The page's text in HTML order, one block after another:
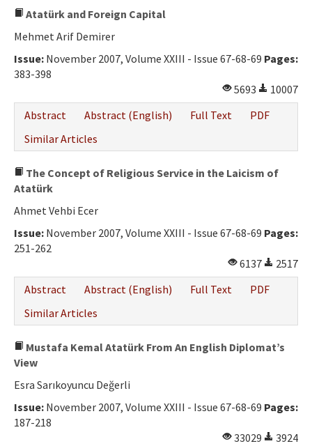
Atatürk and Foreign Capital
Mehmet Arif Demirer
Issue: November 2007, Volume XXIII - Issue 67-68-69 Pages:
383-398
5693
10007
Abstract
Abstract (English) Full Text
PDF
Similar Articles
The Concept of Religious Service in the Laicism of
Atatürk
Ahmet Vehbi Ecer
Issue: November 2007, Volume XXIII - Issue 67-68-69 Pages:
251-262
6137
2517
Abstract
Abstract (English) Full Text
PDF
Similar Articles
Mustafa Kemal Atatürk From An English Diplomat’s
View
Esra Sarıkoyuncu Değerli
Issue: November 2007, Volume XXIII - Issue 67-68-69 Pages:
187-218
33029
3924